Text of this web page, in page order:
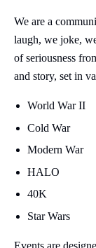
We are a
laugh, we joke,
of seriousness
and story, set in
World War II
Cold War
Modern War
HALO
40K
Star Wars
Events are